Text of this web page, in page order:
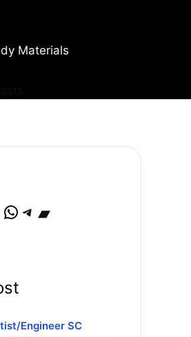
Materials
WhatsApp Telegram Bandcamp
Engineer SC